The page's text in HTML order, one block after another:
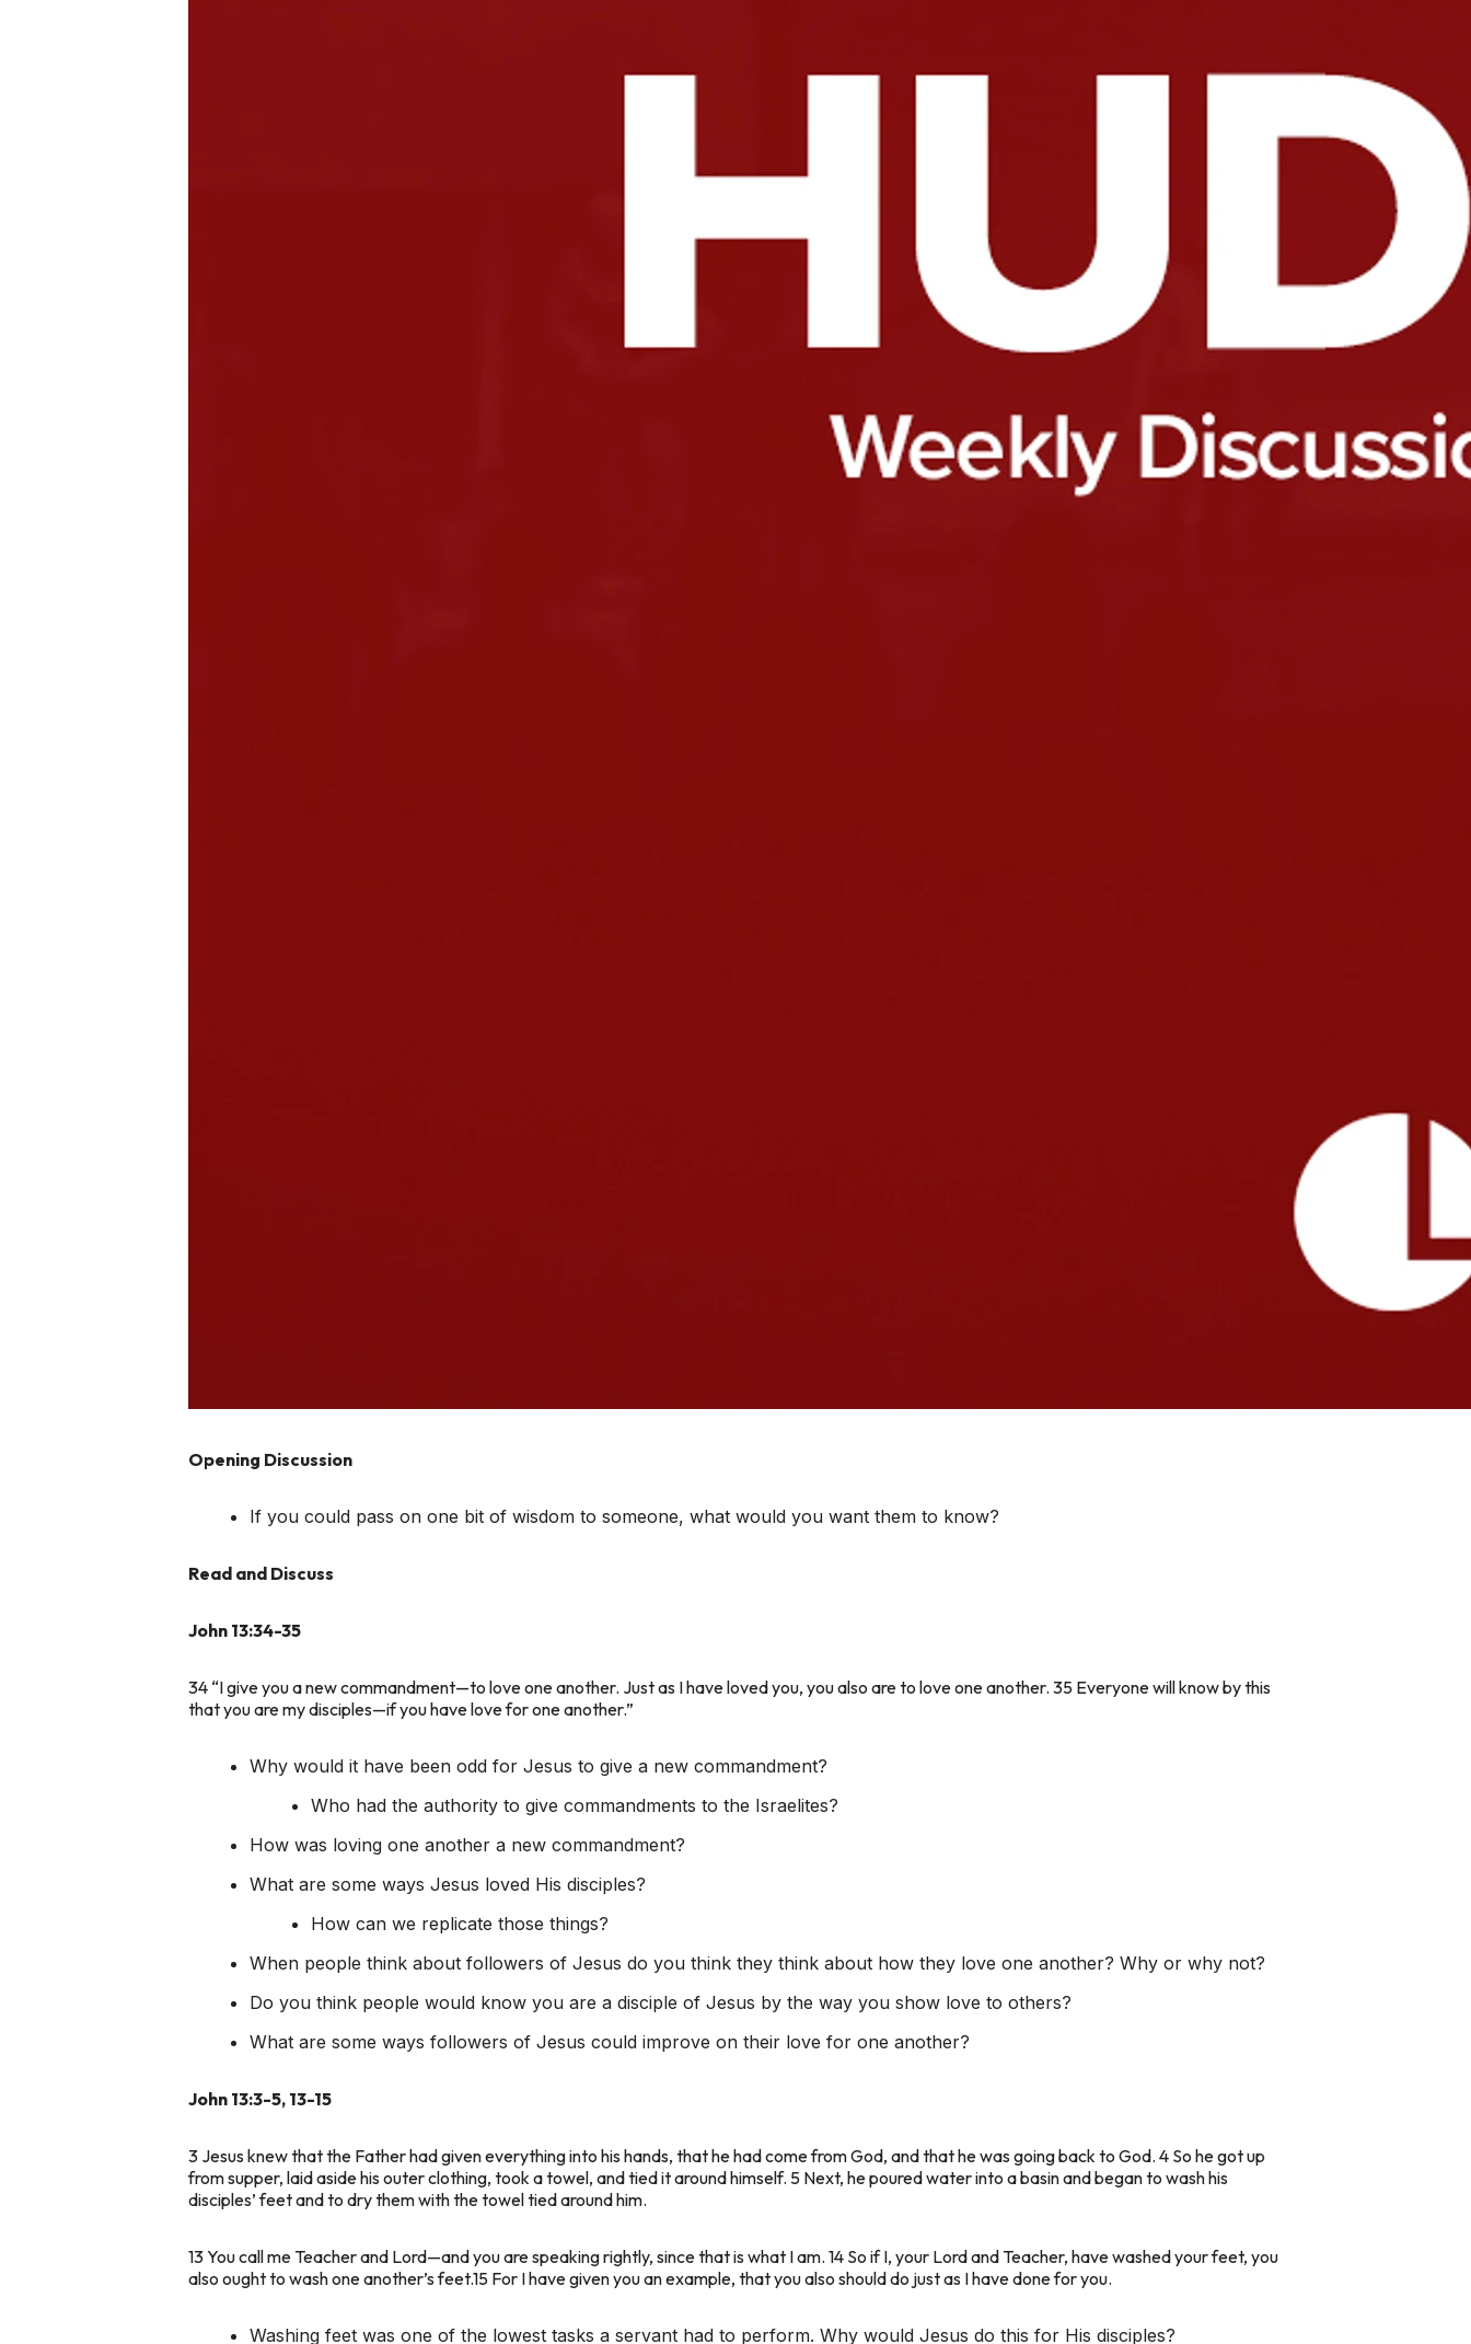
Opening Discussion
If you could pass on one bit of wisdom to someone, what would you want them to know?
Read and Discuss
John 13:34-35
34 “I give you a new commandment—to love one another. Just as I have loved you, you also are to love one another. 35 Everyone will know by this
that you are my disciples—if you have love for one another.”
Why would it have been odd for Jesus to give a new commandment?
Who had the authority to give commandments to the Israelites?
How was loving one another a new commandment?
What are some ways Jesus loved His disciples?
How can we replicate those things?
When people think about followers of Jesus do you think they think about how they love one another? Why or why not?
Do you think people would know you are a disciple of Jesus by the way you show love to others?
What are some ways followers of Jesus could improve on their love for one another?
John 13:3-5, 13-15
3 Jesus knew that the Father had given everything into his hands, that he had come from God, and that he was going back to God. 4 So he got up
from supper, laid aside his outer clothing, took a towel, and tied it around himself. 5 Next, he poured water into a basin and began to wash his
disciples’ feet and to dry them with the towel tied around him.
13 You call me Teacher and Lord—and you are speaking rightly, since that is what I am. 14 So if I, your Lord and Teacher, have washed your feet, you
also ought to wash one another’s feet.15 For I have given you an example, that you also should do just as I have done for you.
Washing feet was one of the lowest tasks a servant had to perform. Why would Jesus do this for His disciples?